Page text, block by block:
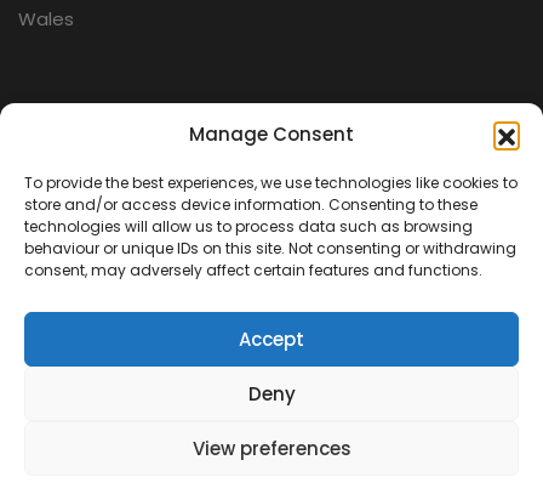
Manage Consent
To provide the best experiences, we use technologies like cookies to
store and/or access device information. Consenting to these
technologies will allow us to process data such as browsing
behaviour or unique IDs on this site. Not consenting or withdrawing
consent, may adversely affect certain features and functions.
Accept
Deny
View preferences
Wales
Aerospace
Cold War
Military
Fortifications